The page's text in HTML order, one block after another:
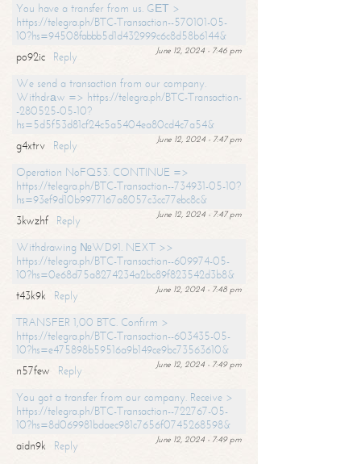
You have a transfer from us. GЕТ >
https://telegra.ph/BTC-Transaction--570101-05-
10?hs=94508fabbb5d1d432999c6c8d58b6144&
June 12, 2024 - 7:46 pm
po92ic
Reply
We send a transaction from our company.
Withdrаw => https://telegra.ph/BTC-Transaction-
-280525-05-10?
hs=5d5f53d81cf24c5a5404ea80cd4c7a54&
June 12, 2024 - 7:47 pm
g4xtrv
Reply
Operation NoFQ53. CONTINUE =>
https://telegra.ph/BTC-Transaction--734931-05-10?
hs=93ef9d10b9977167a8057c3cc77ebc8c&
June 12, 2024 - 7:47 pm
3kwzhf
Reply
Withdrawing №WD91. NEXT >>
https://telegra.ph/BTC-Transaction--609974-05-
10?hs=0e68d75a8274234a2bc89f823542d3b8&
June 12, 2024 - 7:48 pm
t43k9k
Reply
TRANSFER 1,00 BTC. Confirm >
https://telegra.ph/BTC-Transaction--603435-05-
10?hs=e475898b59516a9b149ce9bc73563610&
June 12, 2024 - 7:49 pm
n57few
Reply
You got a transfer from our company. Receive >
https://telegra.ph/BTC-Transaction--722767-05-
10?hs=8d069981bdaec981c7656f0745268598&
June 12, 2024 - 7:49 pm
aidn9k
Reply